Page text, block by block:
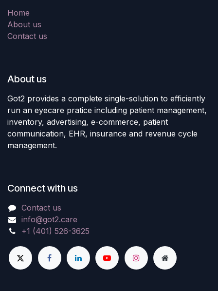
Home
About us
Contact us
About us
Got2 provides a complete single-solution to efficiently
run an eyecare pratice including patient management,
inventory, advertising, e-commerce, patient
communication, EHR, insurance and revenue cycle
management.
Connect with us
Contact us
info@got2.care
+1 (401) 526-3625